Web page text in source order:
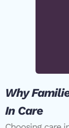
Why
In Care